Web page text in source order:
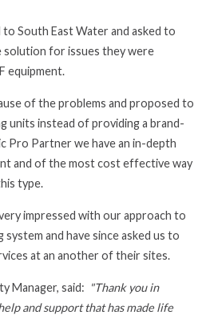
South East Water and asked to
for issues they were
equipment.
of the problems and proposed to
units instead of providing a brand-
Pro Partner we have an in-depth
and of the most cost effective way
type.
impressed with our approach to
and have since asked us to
at an another of their sites.
Manager, said: "Thank you in
and support that has made life